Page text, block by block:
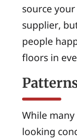
source
supplier,
people
floors in
While
looking